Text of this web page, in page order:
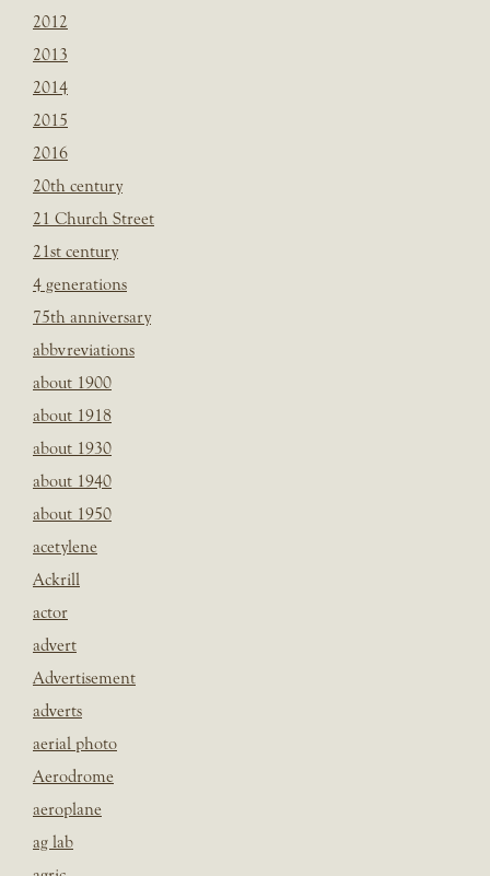
2012
2013
2014
2015
2016
20th century
21 Church Street
21st century
4 generations
75th anniversary
abbvreviations
about 1900
about 1918
about 1930
about 1940
about 1950
acetylene
Ackrill
actor
advert
Advertisement
adverts
aerial photo
Aerodrome
aeroplane
ag lab